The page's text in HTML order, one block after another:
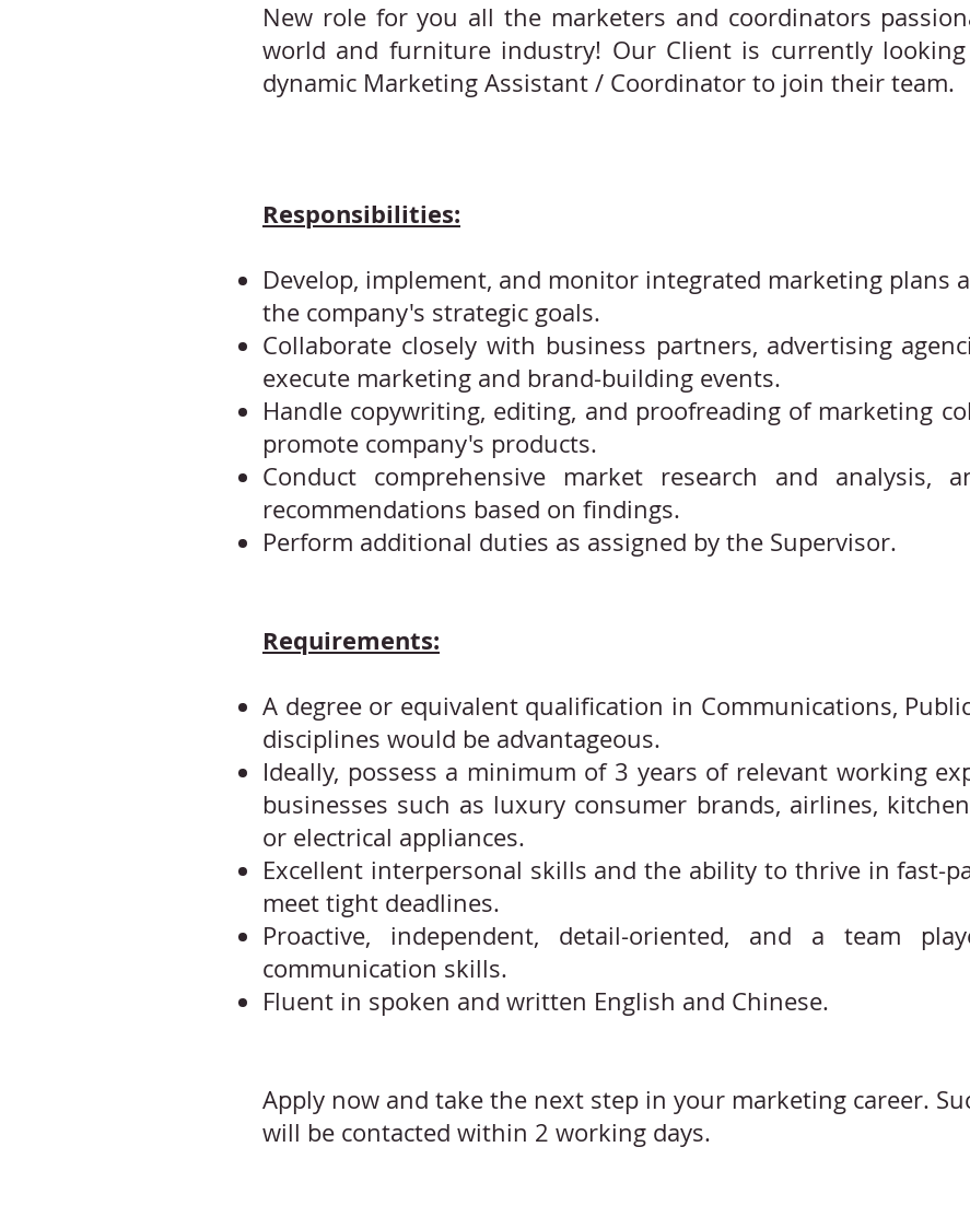
New role for you all the marketers and coordinators
world and furniture industry! Our Client is currently
dynamic Marketing Assistant / Coordinator to join their team.
Responsibilities:
Develop, implement, and monitor integrated marketing plans
the company's strategic goals.
Collaborate closely with business partners, advertising
execute marketing and brand-building events.
Handle copywriting, editing, and proofreading of marketing
promote company's products.
Conduct comprehensive market research and analysis,
recommendations based on findings.
Perform additional duties as assigned by the Supervisor.
Requirements:
A degree or equivalent qualification in Communications,
disciplines would be advantageous.
Ideally, possess a minimum of 3 years of relevant working
businesses such as luxury consumer brands, airlines,
or electrical appliances.
Excellent interpersonal skills and the ability to thrive in fast-
meet tight deadlines.
Proactive, independent, detail-oriented, and a team
communication skills.
Fluent in spoken and written English and Chinese.
Apply now and take the next step in your marketing career.
will be contacted within 2 working days.